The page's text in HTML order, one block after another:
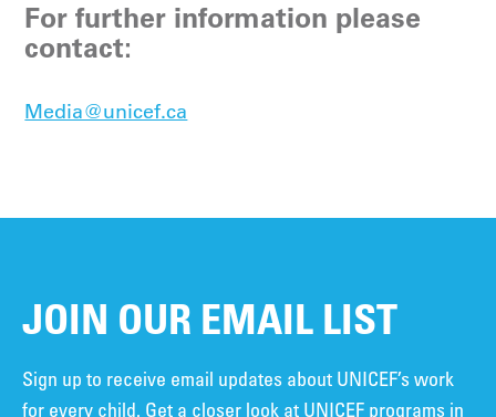
For further information please
contact:
Media@unicef.ca
JOIN OUR EMAIL LIST
Sign up to receive email updates about UNICEF’s work
for every child. Get a closer look at UNICEF programs in